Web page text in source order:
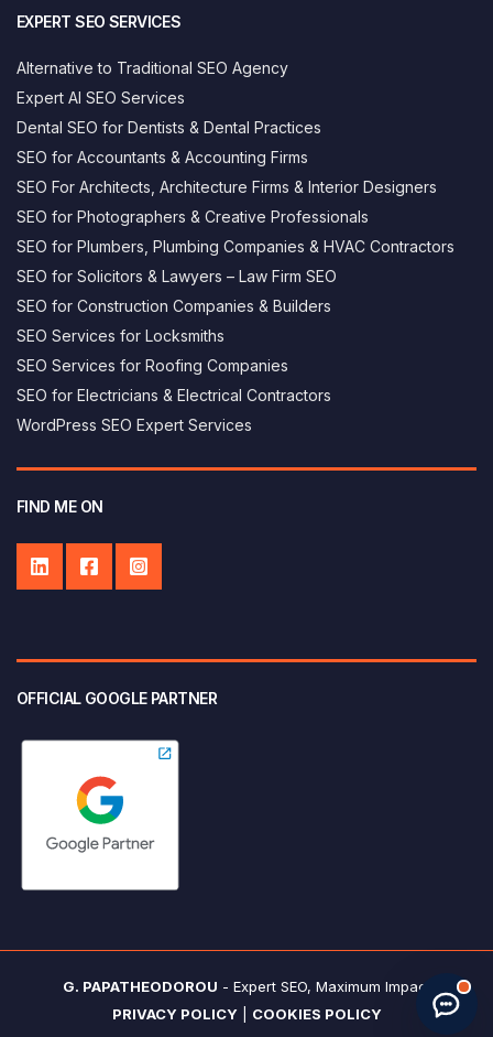
EXPERT SEO SERVICES
Alternative to Traditional SEO Agency
Expert AI SEO Services
Dental SEO for Dentists & Dental Practices
SEO for Accountants & Accounting Firms
SEO For Architects, Architecture Firms & Interior Designers
SEO for Photographers & Creative Professionals
SEO for Plumbers, Plumbing Companies & HVAC Contractors
SEO for Solicitors & Lawyers – Law Firm SEO
SEO for Construction Companies & Builders
SEO Services for Locksmiths
SEO Services for Roofing Companies
SEO for Electricians & Electrical Contractors
WordPress SEO Expert Services
FIND ME ON
OFFICIAL GOOGLE PARTNER
G. PAPATHEODOROU - Expert SEO, Maximum Impact
PRIVACY POLICY| COOKIES POLICY
Answers based on this website